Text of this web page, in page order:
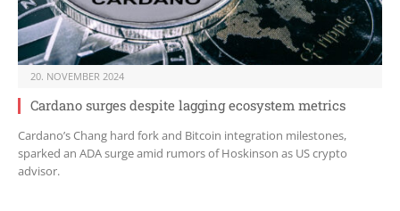
20. NOVEMBER 2024
Cardano surges despite lagging ecosystem metrics
Cardano’s Chang hard fork and Bitcoin integration milestones,
sparked an ADA surge amid rumors of Hoskinson as US crypto
advisor.